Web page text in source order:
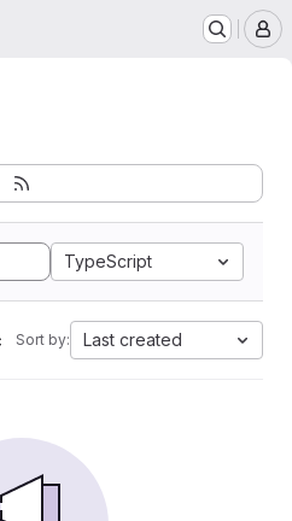
TypeScript
Sort by: Last created